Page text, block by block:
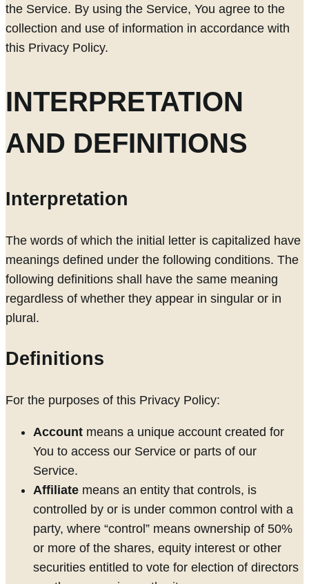
the Service. By using the Service, You agree to the
collection and use of information in accordance with
this Privacy Policy.
INTERPRETATION
AND DEFINITIONS
Interpretation
The words of which the initial letter is capitalized have
meanings defined under the following conditions. The
following definitions shall have the same meaning
regardless of whether they appear in singular or in
plural.
Definitions
For the purposes of this Privacy Policy:
Account means a unique account created for
You to access our Service or parts of our
Service.
Affiliate means an entity that controls, is
controlled by or is under common control with a
party, where “control” means ownership of 50%
or more of the shares, equity interest or other
securities entitled to vote for election of directors